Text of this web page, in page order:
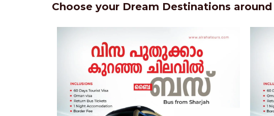
Choose your Dream Destinations